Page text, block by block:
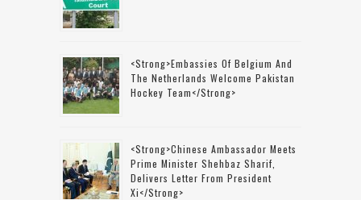
<strong>Embassies Of Belgium And
The Netherlands Welcome Pakistan
Hockey Team</strong>
<strong>Chinese Ambassador Meets
Prime Minister Shehbaz Sharif,
Delivers Letter From President
Xi</strong>